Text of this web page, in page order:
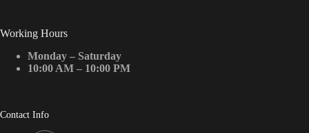
Working Hours
Monday – Saturday
10:00 AM – 10:00 PM
Contact Info